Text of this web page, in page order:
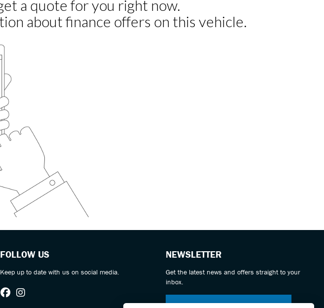
FOLLOW US
Keep up to date with us on social media.
NEWSLETTER
Get the latest news and offers straight to your
inbox.